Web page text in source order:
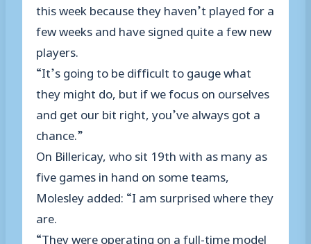
this week because they haven’t played for a
few weeks and have signed quite a few new
players.
“It’s going to be difficult to gauge what
they might do, but if we focus on ourselves
and get our bit right, you’ve always got a
chance.”
On Billericay, who sit 19th with as many as
five games in hand on some teams,
Molesley added: “I am surprised where they
are.
“They were operating on a full-time model